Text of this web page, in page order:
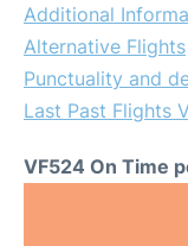
Additional
Alternative Flights
Punctuality and
Last Past Flights
VF524 On Time